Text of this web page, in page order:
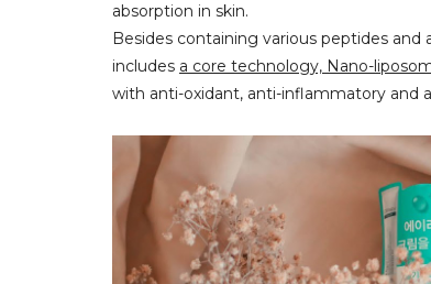
absorption in skin.
Besides containing various peptides
includes a core technology, Nano-
with anti-oxidant, anti-inflammatory and